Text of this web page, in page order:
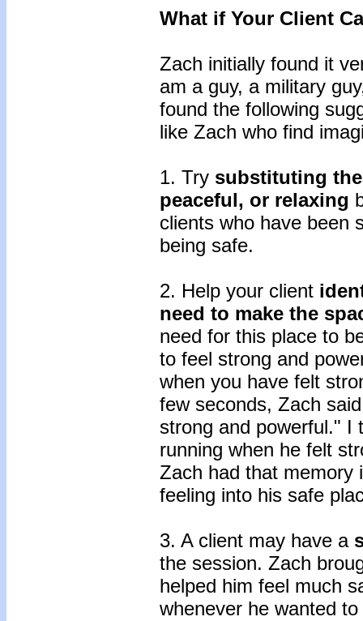
What if Your Client
Zach initially found it
am a guy, a military
found the following
like Zach who find
1. Try substituting
peaceful, or relaxing
clients who have been
being safe.
2. Help your client
need to make the
need for this place to
to feel strong and
when you have felt
few seconds, Zach
strong and powerful." I
running when he felt
Zach had that memory
feeling into his safe
3. A client may have a
the session. Zach
helped him feel much
whenever he wanted